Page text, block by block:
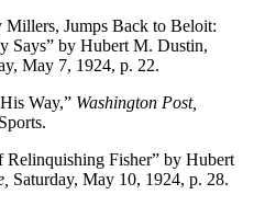
Millers, Jumps Back to Beloit:
Says” by Hubert M. Dustin,
May 7, 1924, p. 22.
Way,” Washington Post,
Fisher” by Hubert
Saturday, May 10, 1924, p. 28.